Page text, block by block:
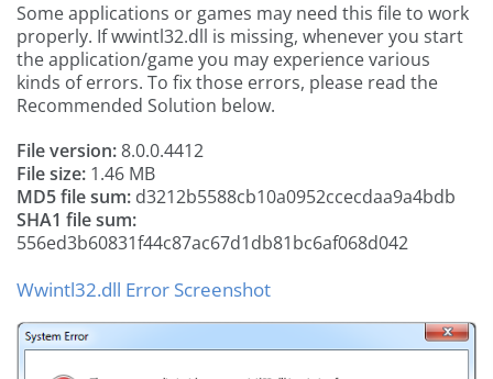
Some applications or games may need this file to work
properly. If wwintl32.dll is missing, whenever you start
the application/game you may experience various
kinds of errors. To fix those errors, please read the
Recommended Solution below.
File version:8.0.0.4412
File size: 1.46 MB
MD5 file sum: d3212b5588cb10a0952ccecdaa9a4bdb
SHA1 file sum:
556ed3b60831f44c87ac67d1db81bc6af068d042
Wwintl32.dll Error Screenshot